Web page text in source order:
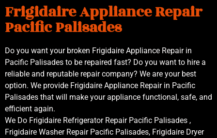
Frigidaire Appliance Repair
Pacific Palisades
Do you want your broken Frigidaire Appliance Repair in
Pacific Palisades to be repaired fast? Do you want to hire a
reliable and reputable repair company? We are your best
option. We provide Frigidaire Appliance Repair in Pacific
Palisades that will make your appliance functional, safe, and
efficient again.
We Do Frigidaire Refrigerator Repair Pacific Palisades ,
Frigidaire Washer Repair Pacific Palisades, Frigidaire Dryer